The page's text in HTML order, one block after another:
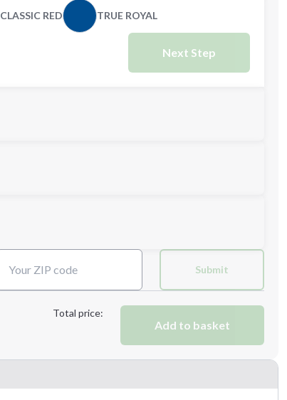
CLASSIC RED TRUE ROYAL
Next Step
Next Step
Submit
Total price:
Add to basket